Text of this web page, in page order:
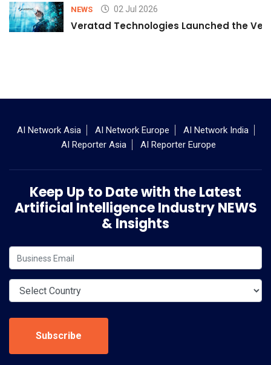
NEWS 02 Jul 2026
Veratad Technologies Launched the
AI Network Asia AI Network Europe
AI Network India
AI Reporter Asia
AI Reporter Europe
Keep Up to Date with the Latest
Artificial Intelligence Industry NEWS
& Insights
Subscribe